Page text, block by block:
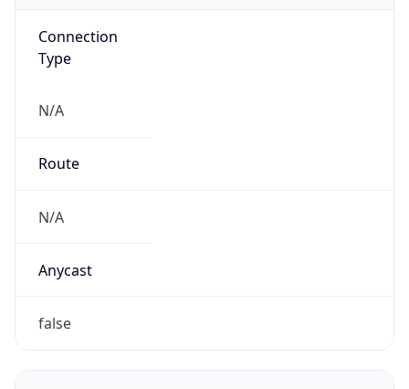
Connection
Type
N/A
Route
N/A
Anycast
false